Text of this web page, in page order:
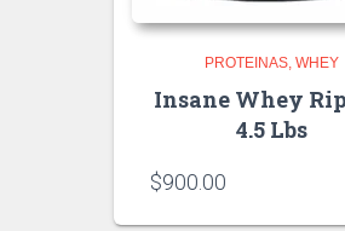
PROTEINAS WHEY
Insane Whey
4.5 Lbs
$900.00